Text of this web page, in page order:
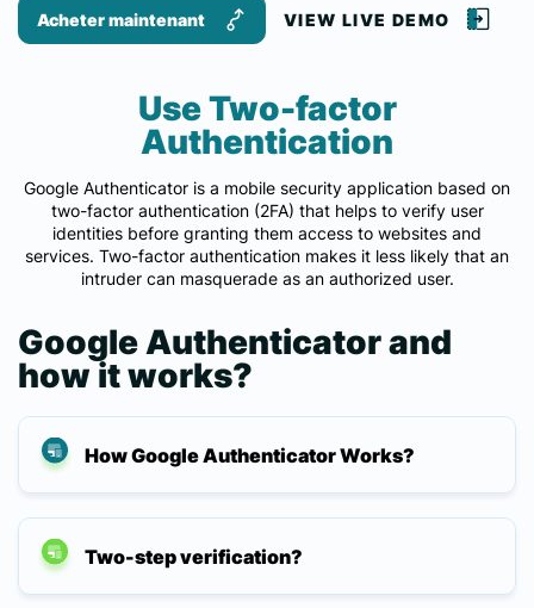
Acheter maintenant VIEW LIVE DEMO
Use Two-factor
Authentication
Google Authenticator is a mobile security application based on
two-factor authentication (2FA) that helps to verify user
identities before granting them access to websites and
services. Two-factor authentication makes it less likely that an
intruder can masquerade as an authorized user.
Google Authenticator and
how it works?
How Google Authenticator Works?
Two-step verification?